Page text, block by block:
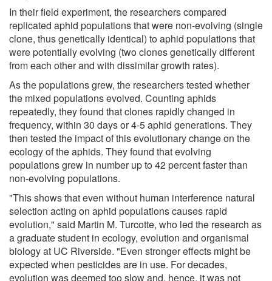
In their field experiment, the researchers compared
replicated aphid populations that were non-evolving (single
clone, thus genetically identical) to aphid populations that
were potentially evolving (two clones genetically different
from each other and with dissimilar growth rates).
As the populations grew, the researchers tested whether
the mixed populations evolved. Counting aphids
repeatedly, they found that clones rapidly changed in
frequency, within 30 days or 4-5 aphid generations. They
then tested the impact of this evolutionary change on the
ecology of the aphids. They found that evolving
populations grew in number up to 42 percent faster than
non-evolving populations.
"This shows that even without human interference natural
selection acting on aphid populations causes rapid
evolution," said Martin M. Turcotte, who led the research as
a graduate student in ecology, evolution and organismal
biology at UC Riverside. "Even stronger effects might be
expected when pesticides are in use. For decades,
evolution was deemed too slow and, hence, it was not